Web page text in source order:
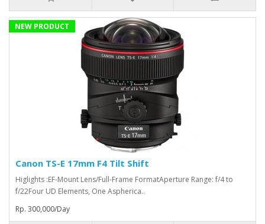
NEW PRODUCT
Canon TS-E 17mm F4 Tilt Shift
Higlights :EF-Mount Lens/Full-Frame FormatAperture Range: f/4 to
f/22Four UD Elements, One Aspherica..
Rp. 300,000/Day